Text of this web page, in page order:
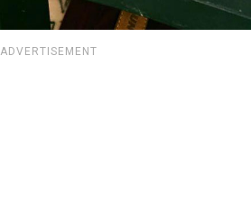
ADVERTISEMENT